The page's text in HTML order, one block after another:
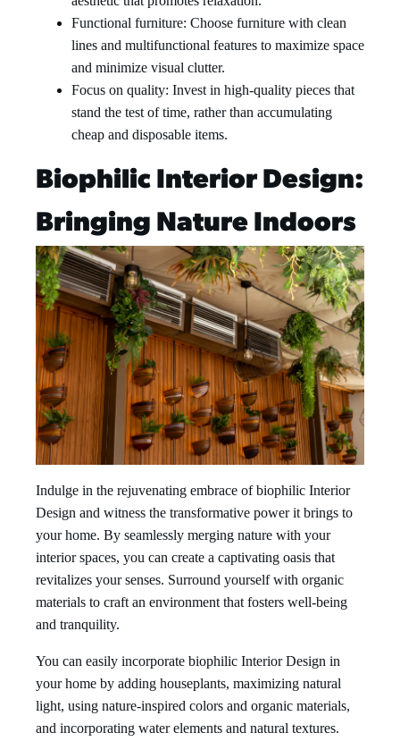
Functional furniture: Choose furniture with clean
lines and multifunctional features to maximize space
and minimize visual clutter.
Focus on quality: Invest in high-quality pieces that
stand the test of time, rather than accumulating
cheap and disposable items.
Biophilic Interior Design:
Bringing Nature Indoors
Indulge in the rejuvenating embrace of biophilic Interior
Design and witness the transformative power it brings to
your home. By seamlessly merging nature with your
interior spaces, you can create a captivating oasis that
revitalizes your senses. Surround yourself with organic
materials to craft an environment that fosters well-being
and tranquility.
You can easily incorporate biophilic Interior Design in
your home by adding houseplants, maximizing natural
light, using nature-inspired colors and organic materials,
and incorporating water elements and natural textures.